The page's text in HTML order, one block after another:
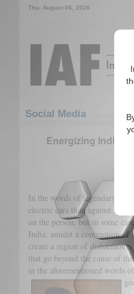
Thu. August 06, 2026
Social Media
Energizing India:
In the words of legendary
electric cars than against.
on the person, but in some
India, amidst a commotion of
create a region of
that go beyond the cause of
in the aforementioned words